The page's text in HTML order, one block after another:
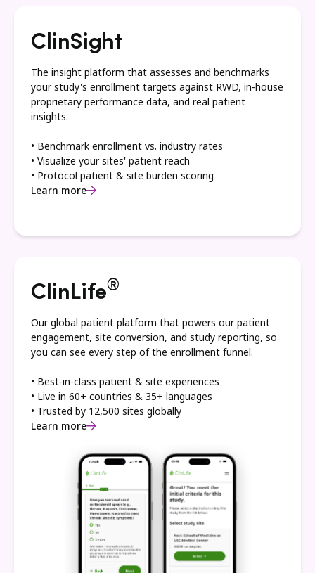
ClinSight
The insight platform that assesses and benchmarks
your study's enrollment targets against RWD, in-house
proprietary performance data, and real patient
insights.
• Benchmark enrollment vs. industry rates
• Visualize your sites' patient reach
• Protocol patient & site burden scoring
Learn more
ClinLife®
Our global patient platform that powers our patient
engagement, site conversion, and study reporting, so
you can see every step of the enrollment funnel.
• Best-in-class patient & site experiences
• Live in 60+ countries & 35+ languages
• Trusted by 12,500 sites globally
Learn more